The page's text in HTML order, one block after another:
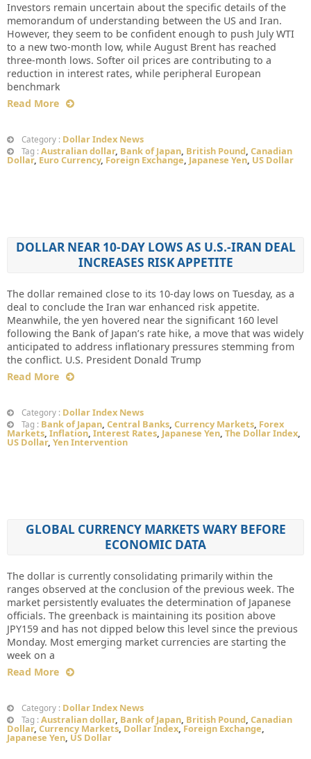
Investors remain uncertain about the specific details of the
memorandum of understanding between the US and Iran.
However, they seem to be confident enough to push July WTI
to a new two-month low, while August Brent has reached
three-month lows. Softer oil prices are contributing to a
reduction in interest rates, while peripheral European
benchmark
Read More
Category : Dollar Index News
Tag : Australian dollar, Bank of Japan, British Pound, Canadian
Dollar, Euro Currency, Foreign Exchange, Japanese Yen, US Dollar
DOLLAR NEAR 10-DAY LOWS AS U.S.-IRAN DEAL
INCREASES RISK APPETITE
The dollar remained close to its 10-day lows on Tuesday, as a
deal to conclude the Iran war enhanced risk appetite.
Meanwhile, the yen hovered near the significant 160 level
following the Bank of Japan’s rate hike, a move that was widely
anticipated to address inflationary pressures stemming from
the conflict. U.S. President Donald Trump
Read More
Category : Dollar Index News
Tag : Bank of Japan, Central Banks, Currency Markets, Forex
Markets, Inflation, Interest Rates, Japanese Yen, The Dollar Index,
US Dollar, Yen Intervention
GLOBAL CURRENCY MARKETS WARY BEFORE
ECONOMIC DATA
The dollar is currently consolidating primarily within the
ranges observed at the conclusion of the previous week. The
market persistently evaluates the determination of Japanese
officials. The greenback is maintaining its position above
JPY159 and has not dipped below this level since the previous
Monday. Most emerging market currencies are starting the
week on a
Read More
Category : Dollar Index News
Tag : Australian dollar, Bank of Japan, British Pound, Canadian
Dollar, Currency Markets, Dollar Index,Foreign Exchange,
Japanese Yen, US Dollar